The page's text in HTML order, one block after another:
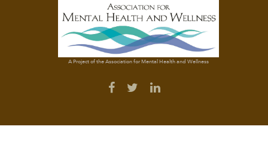
A Project of the Association for Mental Health and Wellness